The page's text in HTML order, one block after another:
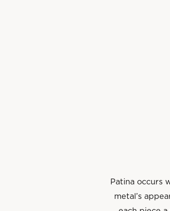
Patina occurs
metal’s